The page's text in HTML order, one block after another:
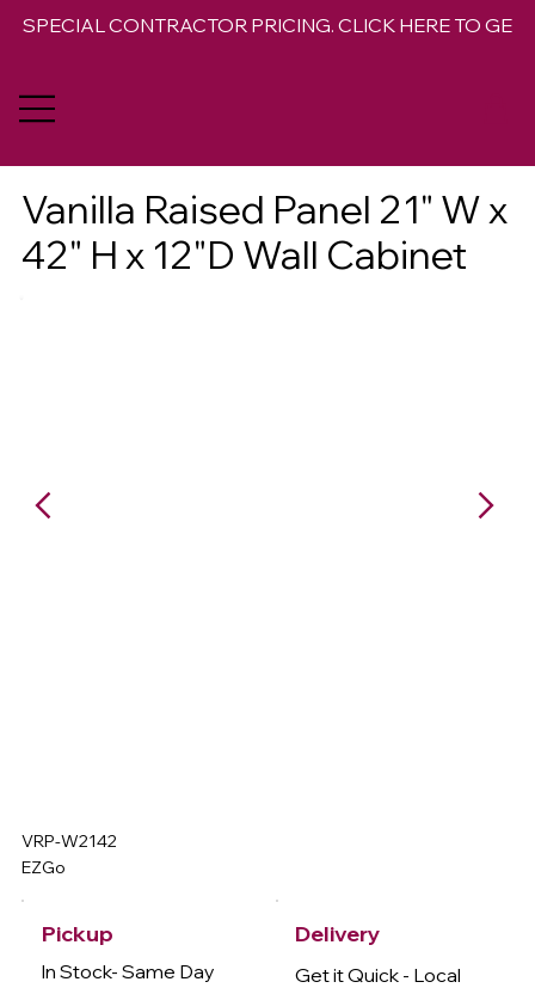
SPECIAL CONTRACTOR PRICING. CLICK HERE TO GET
Vanilla Raised Panel 21" W x
42" H x 12"D Wall Cabinet
VRP-W2142
EZGo
Pickup
In Stock- Same Day
Delivery
Get it Quick - Local